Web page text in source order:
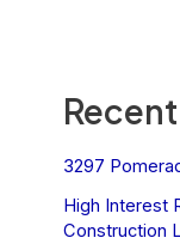
3297
High Interest
Construction